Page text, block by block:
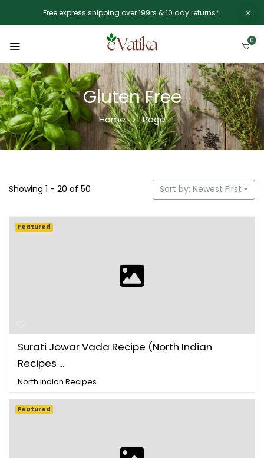
Free express shipping over 199rs & 10 day returns*.
0
Gluten Free
Home Page
Showing 1 - 20 of 50 Sort by: Newest First
Surati Jowar Vada Recipe (North Indian
Recipes ...
North Indian Recipes
Featured
Featured